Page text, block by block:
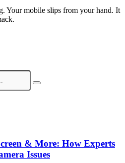
Your mobile slips from your hand. It
& More: How Experts
Issues